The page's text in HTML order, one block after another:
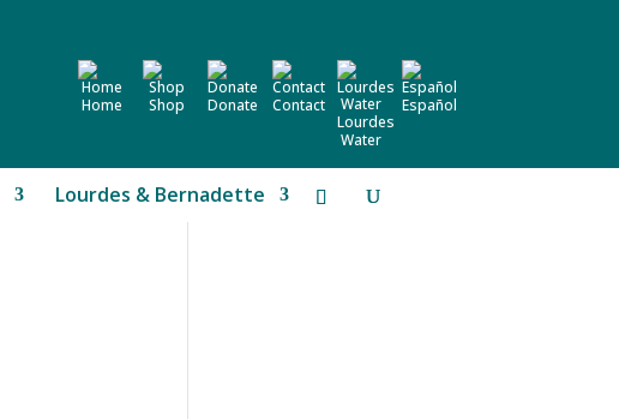
Home Shop Donate
Contact
Lourdes
Water
Español
Lourdes & Bernadette